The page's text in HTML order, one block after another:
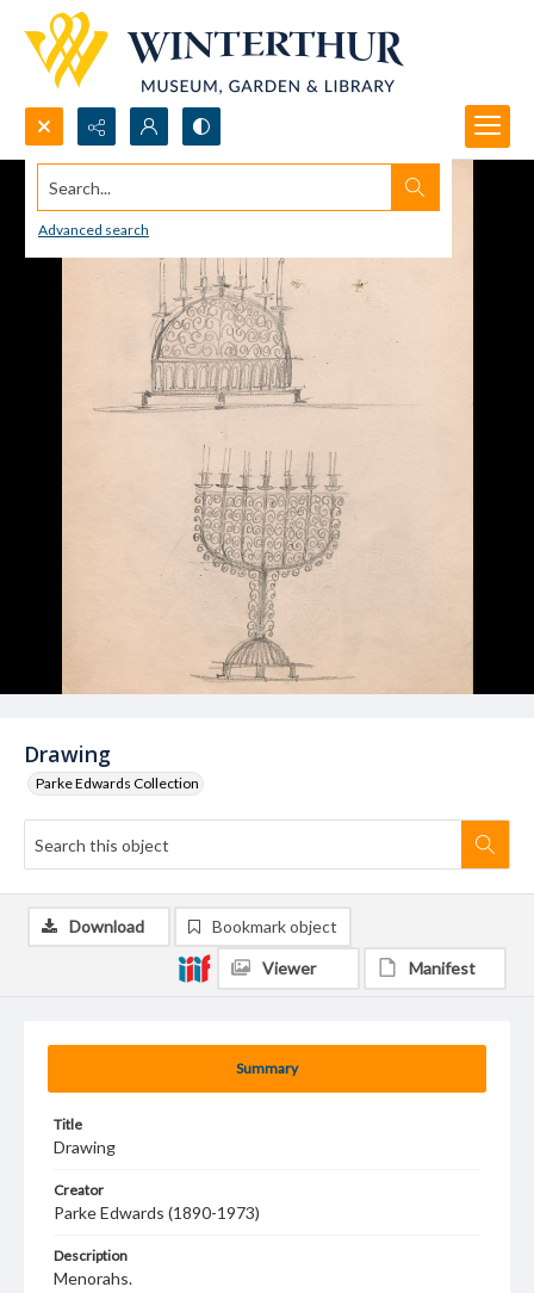
Search...
Advanced search
Drawing
Parke Edwards Collection
Summary
Title
Drawing
Creator
Parke Edwards (1890-1973)
Description
Menorahs.
Download Bookmark object
Viewer Manifest